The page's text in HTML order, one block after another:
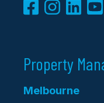
Property
Melbourne